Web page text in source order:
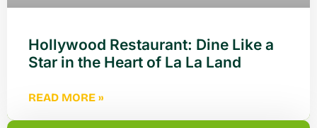
Hollywood Restaurant: Dine Like a
Star in the Heart of La La Land
READ MORE »